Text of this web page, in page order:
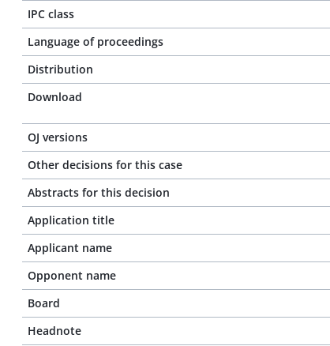
IPC class
Language of proceedings
Distribution
Download
OJ versions
Other decisions for this case
Abstracts for this decision
Application title
Applicant name
Opponent name
Board
Headnote